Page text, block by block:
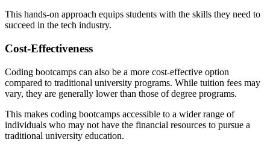
This hands-on approach equips students with the skills they need to
succeed in the tech industry.
Cost-Effectiveness
Coding bootcamps can also be a more cost-effective option
compared to traditional university programs. While tuition fees may
vary, they are generally lower than those of degree programs.
This makes coding bootcamps accessible to a wider range of
individuals who may not have the financial resources to pursue a
traditional university education.